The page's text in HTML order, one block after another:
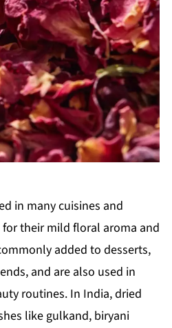
in many cuisines and
their mild floral aroma and
added to desserts,
and are also used in
routines. In India, dried
like gulkand, biryani